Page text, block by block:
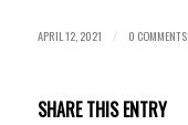
APRIL 12, 2021 / 0 COMMENTS
SHARE THIS ENTRY